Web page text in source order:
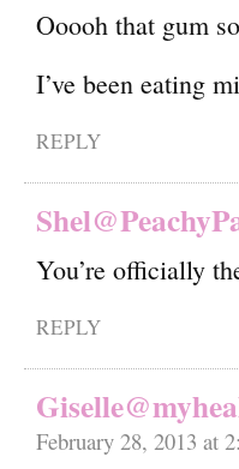
Ooooh that gum
I’ve been eating
REPLY
You’re officially
REPLY
February 28, 2013 at